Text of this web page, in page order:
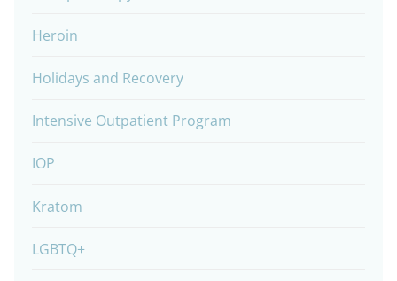
Heroin
Holidays and Recovery
Intensive Outpatient Program
IOP
Kratom
LGBTQ+